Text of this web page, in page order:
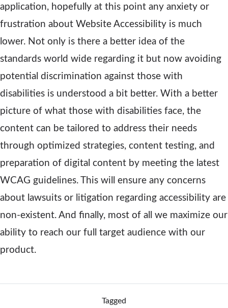
application, hopefully at this point any anxiety or
frustration about Website Accessibility is much
lower. Not only is there a better idea of the
standards world wide regarding it but now avoiding
potential discrimination against those with
disabilities is understood a bit better. With a better
picture of what those with disabilities face, the
content can be tailored to address their needs
through optimized strategies, content testing, and
preparation of digital content by meeting the latest
WCAG guidelines. This will ensure any concerns
about lawsuits or litigation regarding accessibility are
non-existent. And finally, most of all we maximize our
ability to reach our full target audience with our
product.
Tagged